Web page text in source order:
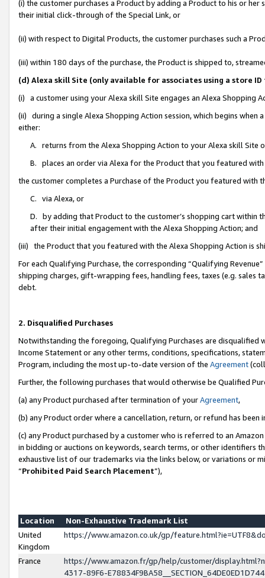
(i) the customer purchases a Product by adding a Product to his or
their initial click-through of the Special Link, or
(ii) with respect to Digital Products, the customer purchases such a
(iii) within 180 days of the purchase, the Product is shipped to,
(d) Alexa skill Site (only available for associates using a store
(i) a customer using your Alexa skill Site engages an Alexa Shopping
(ii) during a single Alexa Shopping Action session, which begins when
either:
A. returns from the Alexa Shopping Action to your Alexa skill Site
B. places an order via Alexa for the Product that you featured with
the customer completes a Purchase of the Product you featured with
C. via Alexa, or
D. by adding that Product to the customer’s shopping cart within
after their initial engagement with the Alexa Shopping Action; and
(iii) the Product that you featured with the Alexa Shopping Action is
For each Qualifying Purchase, the corresponding “Qualifying
shipping charges, gift-wrapping fees, handling fees, taxes (e.g. sales
debt.
2. Disqualified Purchases
Notwithstanding the foregoing, Qualifying Purchases are disqualified
Income Statement or any other terms, conditions, specifications,
Program, including the most up-to-date version of the Agreement
Further, the following purchases that would otherwise be Qualified
(a) any Product purchased after termination of yourAgreement,
(b) any Product order where a cancellation, return, or refund has been
(c) any Product purchased by a customer who is referred to an
in bidding or auctions on keywords, search terms, or other identifiers
exhaustive list of our trademarks via the links below, or variations or
“Prohibited Paid Search Placement”),
Location
Non-Exhaustive Trademark List
United
Kingdom
https://www.amazon.co.uk/gp/
France
https://www.amazon.fr/gp/help/customer/
4317-89F6-